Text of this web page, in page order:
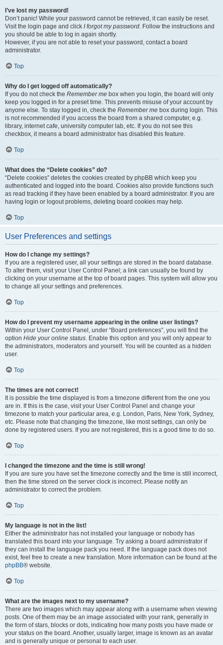
I’ve lost my password!
Don’t panic! While your password cannot be retrieved, it can easily be reset.
Visit the login page and click I forgot my password. Follow the instructions and
you should be able to log in again shortly.
However, if you are not able to reset your password, contact a board
administrator.
Top
Why do I get logged off automatically?
If you do not check the Remember me box when you login, the board will only
keep you logged in for a preset time. This prevents misuse of your account by
anyone else. To stay logged in, check the Remember me box during login. This
is not recommended if you access the board from a shared computer, e.g.
library, internet cafe, university computer lab, etc. If you do not see this
checkbox, it means a board administrator has disabled this feature.
Top
What does the “Delete cookies” do?
“Delete cookies” deletes the cookies created by phpBB which keep you
authenticated and logged into the board. Cookies also provide functions such
as read tracking if they have been enabled by a board administrator. If you are
having login or logout problems, deleting board cookies may help.
Top
User Preferences and settings
How do I change my settings?
If you are a registered user, all your settings are stored in the board database.
To alter them, visit your User Control Panel; a link can usually be found by
clicking on your username at the top of board pages. This system will allow you
to change all your settings and preferences.
Top
How do I prevent my username appearing in the online user listings?
Within your User Control Panel, under “Board preferences”, you will find the
option Hide your online status. Enable this option and you will only appear to
the administrators, moderators and yourself. You will be counted as a hidden
user.
Top
The times are not correct!
It is possible the time displayed is from a timezone different from the one you
are in. If this is the case, visit your User Control Panel and change your
timezone to match your particular area, e.g. London, Paris, New York, Sydney,
etc. Please note that changing the timezone, like most settings, can only be
done by registered users. If you are not registered, this is a good time to do so.
Top
I changed the timezone and the time is still wrong!
If you are sure you have set the timezone correctly and the time is still incorrect,
then the time stored on the server clock is incorrect. Please notify an
administrator to correct the problem.
Top
My language is not in the list!
Either the administrator has not installed your language or nobody has
translated this board into your language. Try asking a board administrator if
they can install the language pack you need. If the language pack does not
exist, feel free to create a new translation. More information can be found at the
phpBB® website.
Top
What are the images next to my username?
There are two images which may appear along with a username when viewing
posts. One of them may be an image associated with your rank, generally in
the form of stars, blocks or dots, indicating how many posts you have made or
your status on the board. Another, usually larger, image is known as an avatar
and is generally unique or personal to each user.